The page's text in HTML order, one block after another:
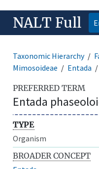
NALT Full
Taxonomic Hierarchy
Mimosoideae
Entada
PREFERRED TERM
Entada
TYPE
Organism
BROADER CONCEPT